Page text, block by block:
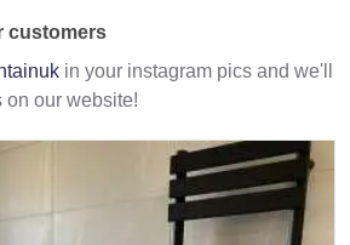
customers
in your instagram pics and we'll
on our website!